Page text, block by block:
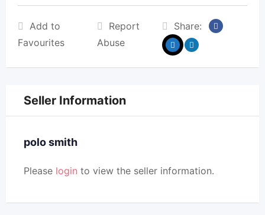
Add to
Favourites
Report
Abuse
Share:
Seller Information
polo smith
Please login to view the seller information.